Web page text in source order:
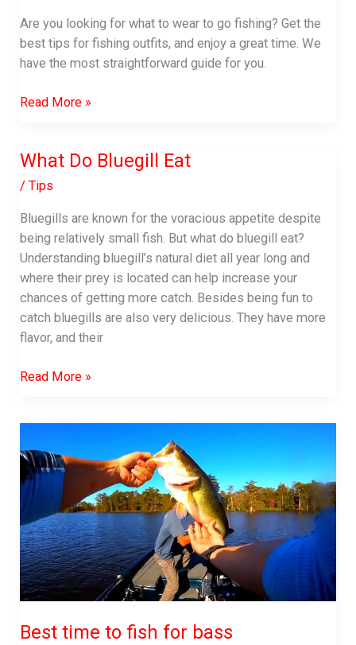
Are you looking for what to wear to go fishing? Get the
best tips for fishing outfits, and enjoy a great time. We
have the most straightforward guide for you.
What
to
go
|
Fishing
Apparel
Guide
Read More »
What Do Bluegill Eat
/Tips
Bluegills are known for the voracious appetite despite
being relatively small fish. But what do bluegill eat?
Understanding bluegill’s natural diet all year long and
where their prey is located can help increase your
chances of getting more catch. Besides being fun to
catch bluegills are also very delicious. They have more
flavor, and their
What
Read More »
Best time to fish for bass